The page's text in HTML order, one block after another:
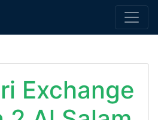
Exchange